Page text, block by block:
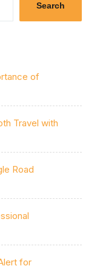
Search
of
Travel with
Road
for